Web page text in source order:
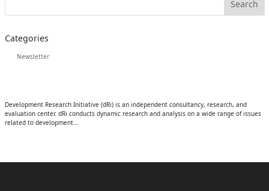
Categories
Newsletter
Development Research Initiative (dRi) is an independent consultancy, research, and
evaluation center. dRi conducts dynamic research and analysis on a wide range of issues
related to development…